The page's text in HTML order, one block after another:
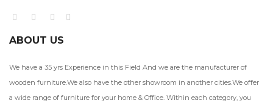
ABOUT US
We have a 35 yrs Experience in this Field And we are the manufacturer of
wooden furniture.We also have the other showroom in another cities.We offer
a wide range of furniture for your home & Office. Within each category, you